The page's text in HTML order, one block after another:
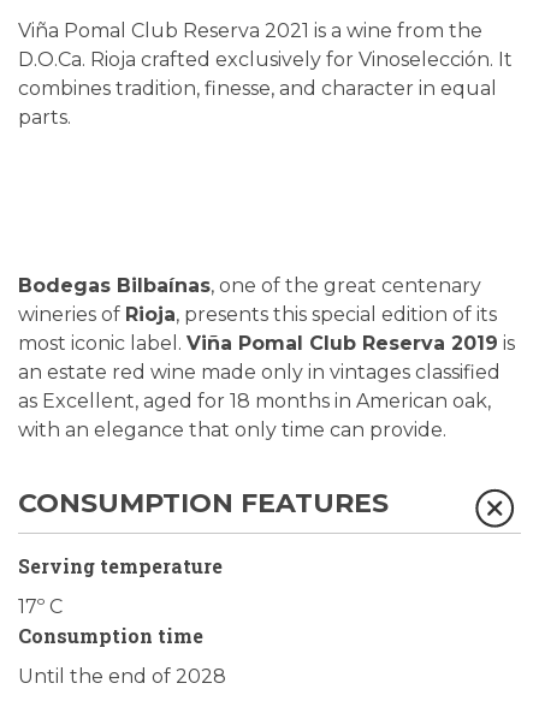
Viña Pomal Club Reserva 2021 is a wine from the
D.O.Ca. Rioja crafted exclusively for Vinoselección. It
combines tradition, finesse, and character in equal
parts.
Bodegas Bilbaínas, one of the great centenary
wineries of Rioja, presents this special edition of its
most iconic label. Viña Pomal Club Reserva 2019 is
an estate red wine made only in vintages classified
as Excellent, aged for 18 months in American oak,
with an elegance that only time can provide.
CONSUMPTION FEATURES
Serving temperature
17º C
Consumption time
Until the end of 2028